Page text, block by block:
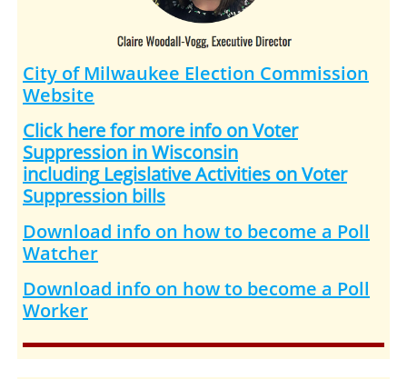
City of Milwaukee Election Commission
Website
Click here for more info on Voter
Suppression in Wisconsin
includingLegislative Activities on Voter
Suppression bills
Download info on how to become a Poll
Watcher
Download info on how to become a Poll
Worker